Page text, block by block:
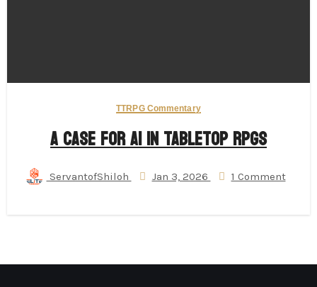
TTRPG Commentary
A Case for AI in Tabletop RPGs
ServantofShiloh Jan 3, 2026 1 Comment